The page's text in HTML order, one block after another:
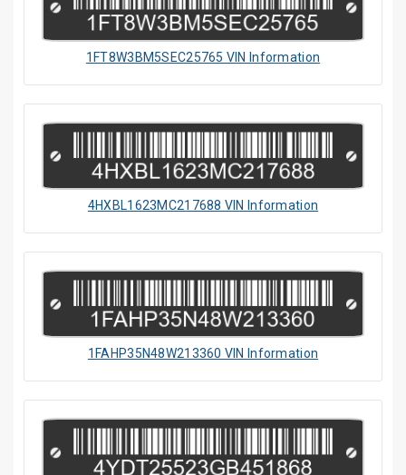
1FT8W3BM5SEC25765 VIN Information
4HXBL1623MC217688 VIN Information
1FAHP35N48W213360 VIN Information